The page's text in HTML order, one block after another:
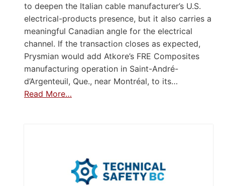
to deepen the Italian cable manufacturer’s U.S.
electrical-products presence, but it also carries a
meaningful Canadian angle for the electrical
channel. If the transaction closes as expected,
Prysmian would add Atkore’s FRE Composites
manufacturing operation in Saint-André-
d’Argenteuil, Que., near Montréal, to its…
Read More…